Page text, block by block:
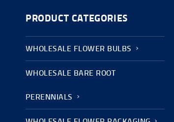
PRODUCT CATEGORIES
WHOLESALE FLOWER BULBS
WHOLESALE BARE ROOT
PERENNIALS